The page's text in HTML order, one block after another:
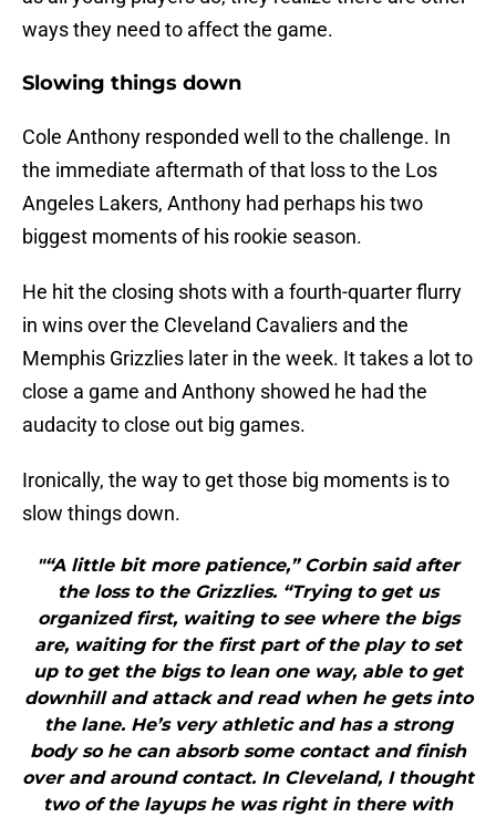
ways they need to affect the game.
Slowing things down
Cole Anthony responded well to the challenge. In
the immediate aftermath of that loss to the Los
Angeles Lakers, Anthony had perhaps his two
biggest moments of his rookie season.
He hit the closing shots with a fourth-quarter flurry
in wins over the Cleveland Cavaliers and the
Memphis Grizzlies later in the week. It takes a lot to
close a game and Anthony showed he had the
audacity to close out big games.
Ironically, the way to get those big moments is to
slow things down.
"“A little bit more patience,” Corbin said after
the loss to the Grizzlies. “Trying to get us
organized first, waiting to see where the bigs
are, waiting for the first part of the play to set
up to get the bigs to lean one way, able to get
downhill and attack and read when he gets into
the lane. He’s very athletic and has a strong
body so he can absorb some contact and finish
over and around contact. In Cleveland, I thought
two of the layups he was right in there with